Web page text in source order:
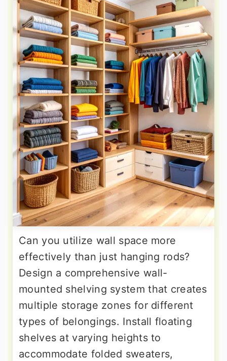
Can you utilize wall space more
effectively than just hanging rods?
Design a comprehensive wall-
mounted shelving system that creates
multiple storage zones for different
types of belongings. Install floating
shelves at varying heights to
accommodate folded sweaters,